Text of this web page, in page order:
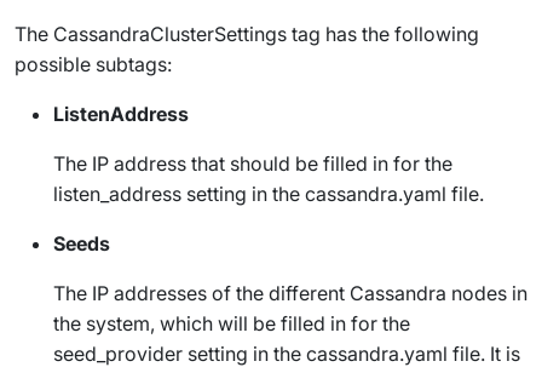
The CassandraClusterSettings tag has the following
possible subtags:
ListenAddress
The IP address that should be filled in for the
listen_address setting in the cassandra.yaml file.
Seeds
The IP addresses of the different Cassandra nodes in
the system, which will be filled in for the
seed_provider setting in the cassandra.yaml file. It is